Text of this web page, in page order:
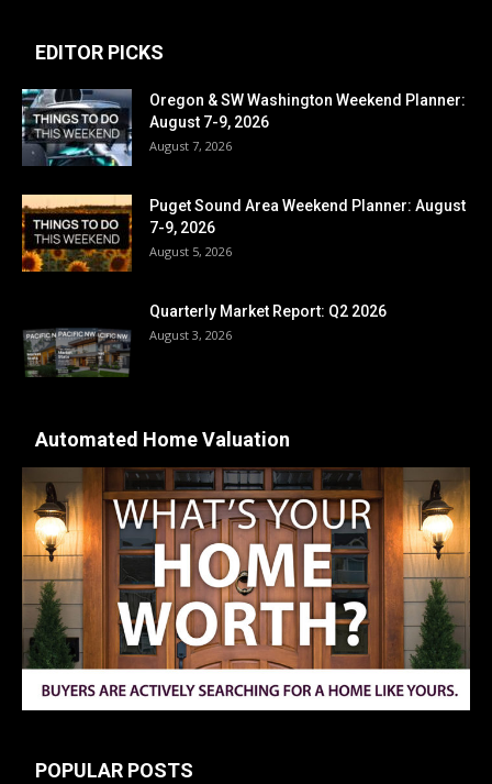
EDITOR PICKS
Oregon & SW Washington Weekend Planner:
August 7-9, 2026
August 7, 2026
Puget Sound Area Weekend Planner: August
7-9, 2026
August 5, 2026
Quarterly Market Report: Q2 2026
August 3, 2026
Automated Home Valuation
POPULAR POSTS